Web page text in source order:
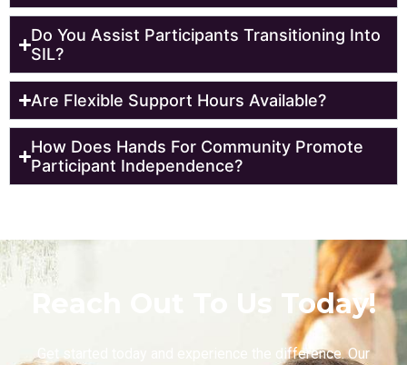
Do You Assist Participants Transitioning Into
SIL?
Are Flexible Support Hours Available?
How Does Hands For Community Promote
Participant Independence?
Reach Out To Us Today!
Get started today and experience the difference. Our